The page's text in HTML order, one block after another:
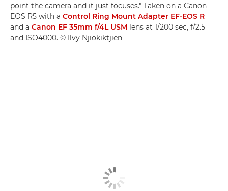
point the camera and it just focuses." Taken on a Canon
EOS R5 with a Control Ring Mount Adapter EF-EOS R
and a Canon EF 35mm f/4L USM lens at 1/200 sec, f/2.5
and ISO4000. © Ilvy Njiokiktjien